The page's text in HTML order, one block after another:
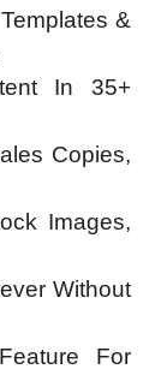
&
In 35+
Copies,
Images,
Without
For